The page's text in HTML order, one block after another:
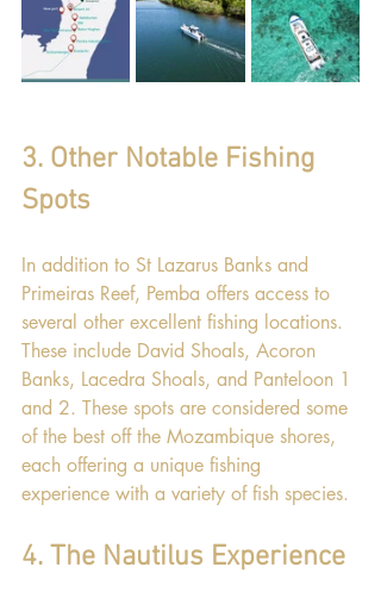
3. Other Notable Fishing
Spots
In addition to St Lazarus Banks and
Primeiras Reef, Pemba offers access to
several other excellent fishing locations.
These include David Shoals, Acoron
Banks, Lacedra Shoals, and Panteloon 1
and 2. These spots are considered some
of the best off the Mozambique shores,
each offering a unique fishing
experience with a variety of fish species.
4. The Nautilus Experience